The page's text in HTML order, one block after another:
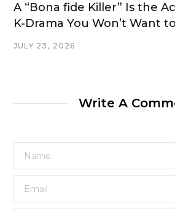
A “Bona fide Killer” Is the
K-Drama You Won’t Want
JULY 23, 2026
Write A